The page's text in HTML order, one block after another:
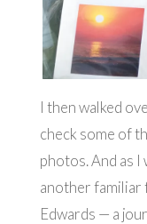
I then walked
check some of
photos. And as I
another familiar
Edwards — a